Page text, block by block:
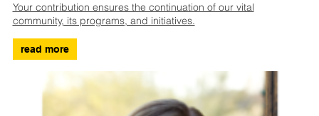
Your contribution ensures the continuation of our vital
community, its programs, and initiatives.
read more